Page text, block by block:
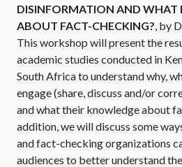
DISINFORMATION AND
ABOUT FACT-CHECKING? , by
This workshop will present the
academic studies conducted in
South Africa to understand why,
engage (share, discuss and/or
and what their knowledge about
addition, we will discuss some
and fact-checking organizations
audiences to better understand